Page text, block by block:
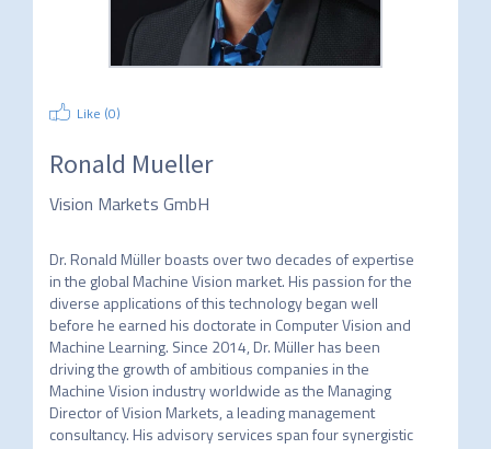
Like (0)
Ronald Mueller
Vision Markets GmbH
Dr. Ronald Müller boasts over two decades of expertise
in the global Machine Vision market. His passion for the
diverse applications of this technology began well
before he earned his doctorate in Computer Vision and
Machine Learning. Since 2014, Dr. Müller has been
driving the growth of ambitious companies in the
Machine Vision industry worldwide as the Managing
Director of Vision Markets, a leading management
consultancy. His advisory services span four synergistic